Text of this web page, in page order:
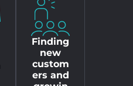
Finding
new
custom
ers and